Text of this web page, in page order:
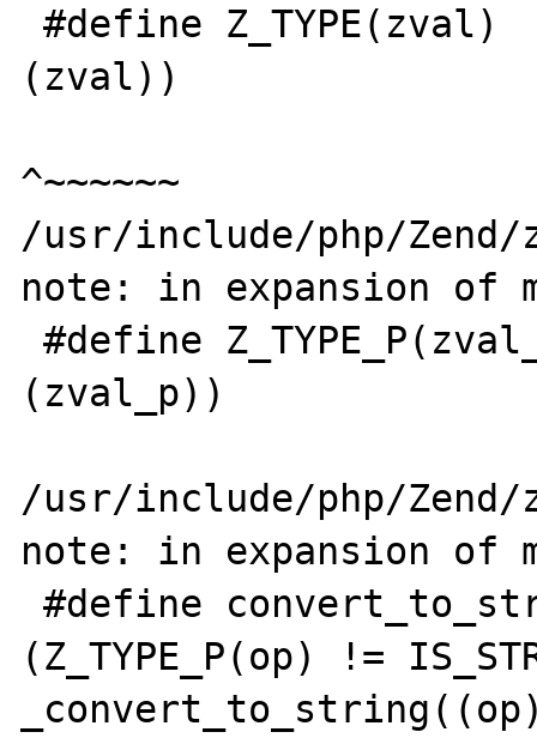
#define Z_TYPE(zval)    zval_get_type(&
(zval))
^~~~~~~
/usr/include/php/Zend/
note: in expansion of
#define Z_TYPE_P(zval_p)   Z_TYPE(*
(zval_p))
/usr/include/php/Zend/
note: in expansion of
#define convert_to_string(op) if
(Z_TYPE_P(op) !=
_convert_to_string((op)